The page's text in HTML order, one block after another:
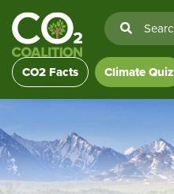
CO2 Facts Climate Quiz